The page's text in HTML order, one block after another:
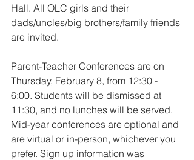
Hall. All OLC girls and their
dads/uncles/big brothers/family friends
are invited.
Parent-Teacher Conferences are on
Thursday, February 8, from 12:30 -
6:00. Students will be dismissed at
11:30, and no lunches will be served.
Mid-year conferences are optional and
are virtual or in-person, whichever you
prefer. Sign up information was